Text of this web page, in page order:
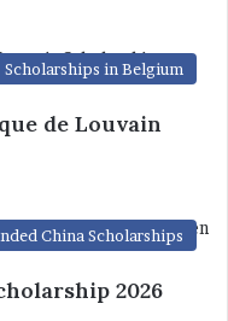
Scholarships in Belgium
de Louvain
China Scholarships
2026